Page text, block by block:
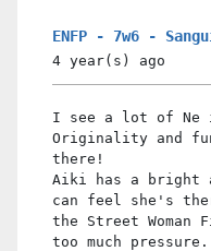
ENFP - 7w6 -
4 year(s) ago
I see a lot of Ne
Originality and fun
there!
Aiki has a bright
can feel she's
the Street Woman
too much pressure.